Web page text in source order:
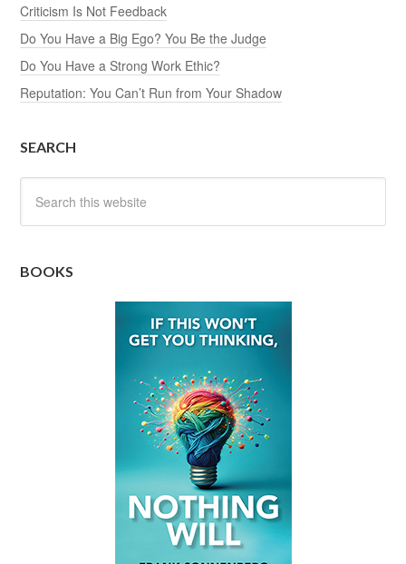
Criticism Is Not Feedback
Do You Have a Big Ego? You Be the Judge
Do You Have a Strong Work Ethic?
Reputation: You Can’t Run from Your Shadow
SEARCH
BOOKS